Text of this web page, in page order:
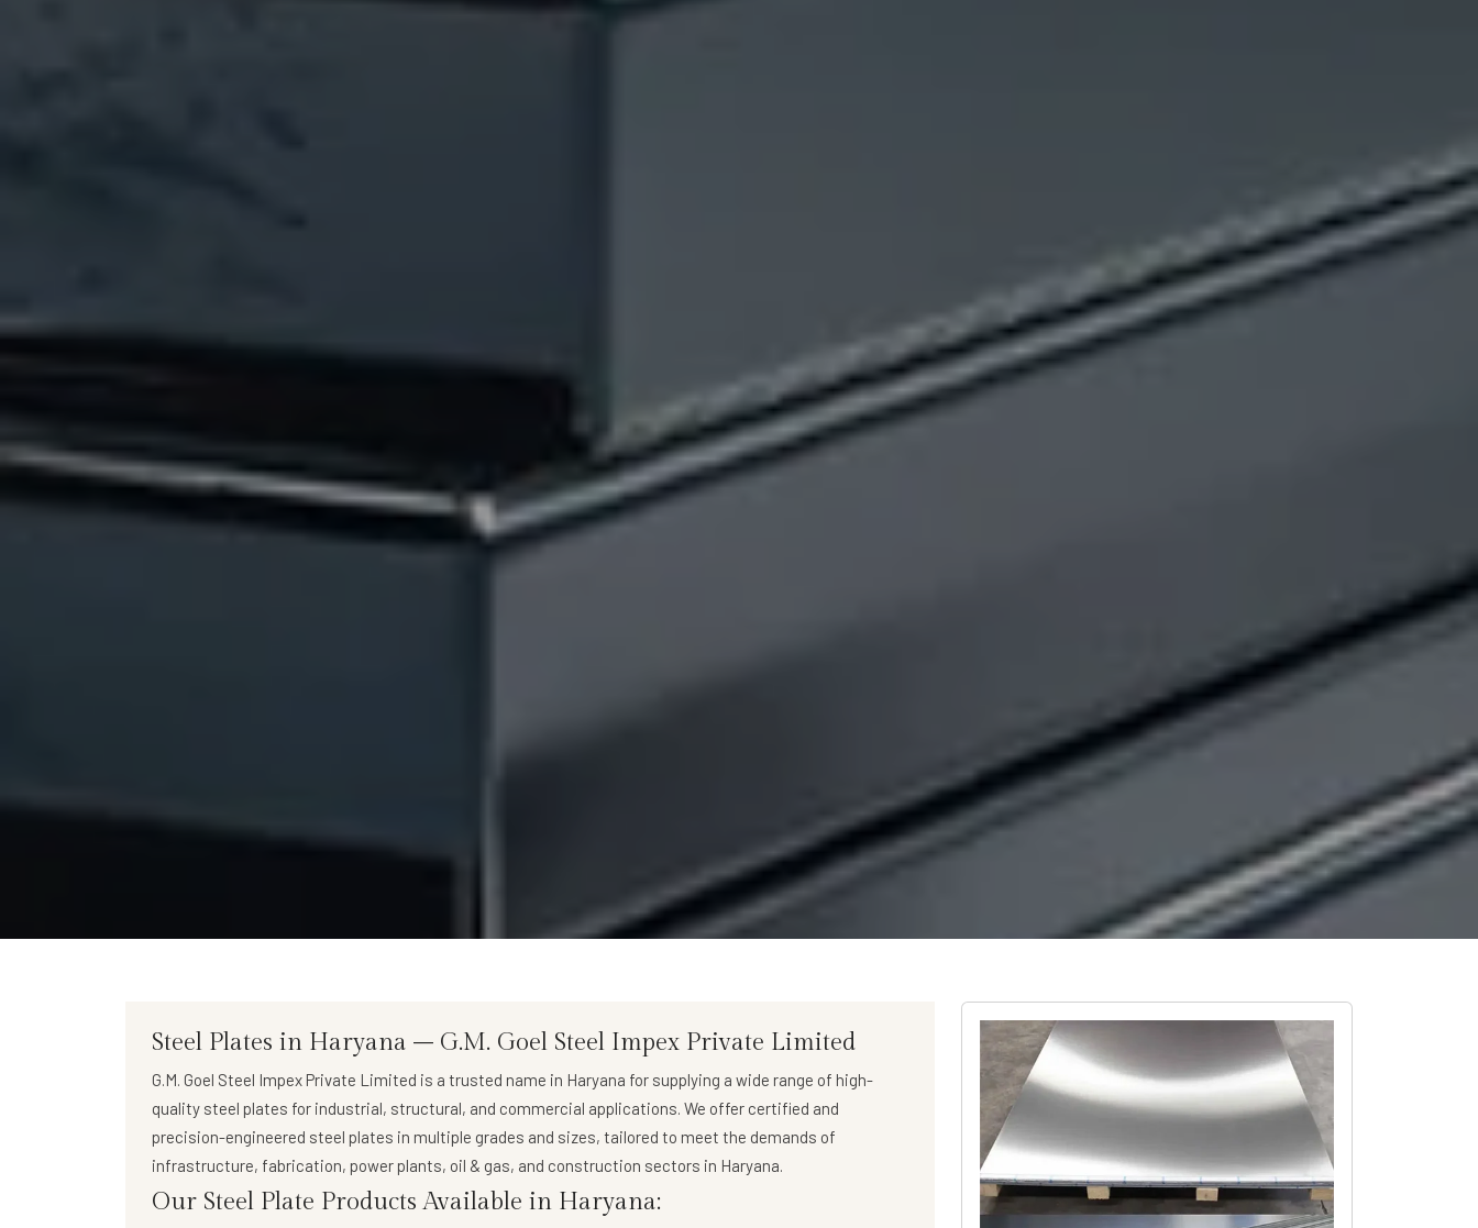
Steel Plates in Haryana – G.M. Goel Steel Impex Private Limited
G.M. Goel Steel Impex Private Limited is a trusted name in Haryana for supplying a wide range of high-
quality steel plates for industrial, structural, and commercial applications. We offer certified and
precision-engineered steel plates in multiple grades and sizes, tailored to meet the demands of
infrastructure, fabrication, power plants, oil & gas, and construction sectors in Haryana.
Our Steel Plate Products Available in Haryana: